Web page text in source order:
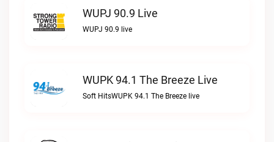
WUPJ 90.9 Live
WUPJ 90.9 live
WUPK 94.1 The Breeze Live
Soft HitsWUPK 94.1 The Breeze live